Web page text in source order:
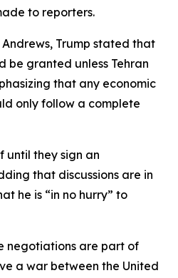
to reporters.
Trump stated that
be granted unless Tehran
that any economic
only follow a complete
until they sign an
that discussions are in
he is “in no hurry” to
negotiations are part of
a war between the United